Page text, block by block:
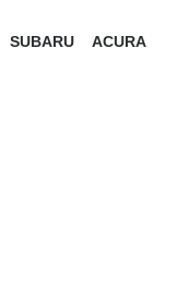
SUBARU ACURA